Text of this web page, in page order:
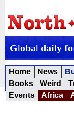
Global daily
Home News
Books
Weird
Events
Africa